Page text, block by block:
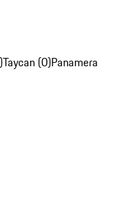
Taycan (0)Panamera